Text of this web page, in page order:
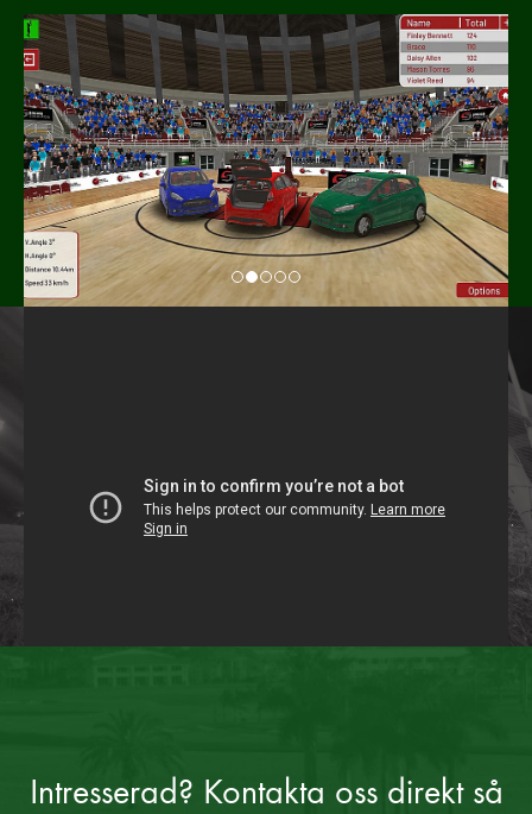
Intresserad? Kontakta oss direkt så